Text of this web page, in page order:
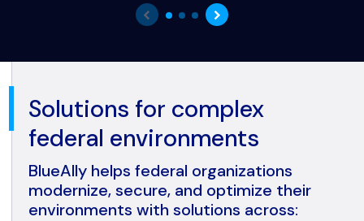
Solutions for complex
federal environments
BlueAlly helps federal organizations
modernize, secure, and optimize their
environments with solutions across: